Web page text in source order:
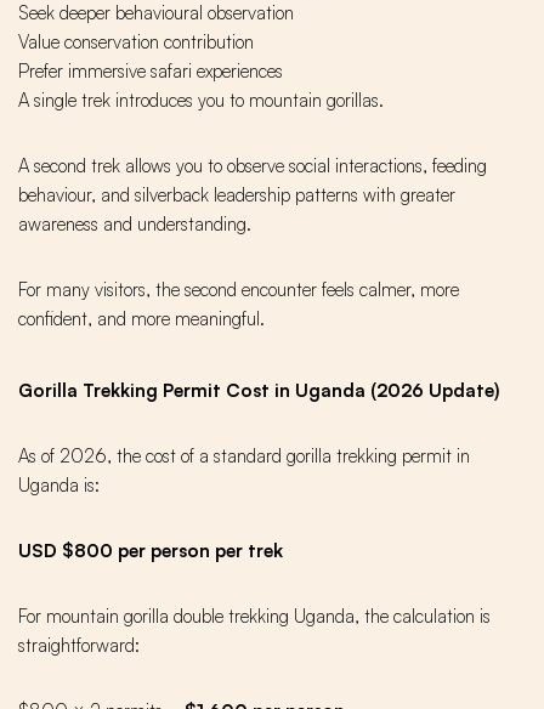
Seek deeper behavioural observation
Value conservation contribution
Prefer immersive safari experiences
A single trek introduces you to mountain gorillas.
A second trek allows you to observe social interactions, feeding
behaviour, and silverback leadership patterns with greater
awareness and understanding.
For many visitors, the second encounter feels calmer, more
confident, and more meaningful.
Gorilla Trekking Permit Cost in Uganda (2026 Update)
As of 2026, the cost of a standard gorilla trekking permit in
Uganda is:
USD $800 per person per trek
For mountain gorilla double trekking Uganda, the calculation is
straightforward: